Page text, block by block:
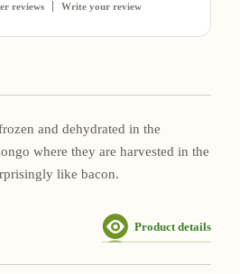
reviews Write your review
and dehydrated in the
where they are harvested in the
like bacon.
Product details